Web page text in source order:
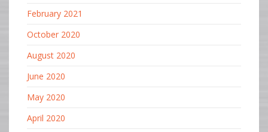
February 2021
October 2020
August 2020
June 2020
May 2020
April 2020